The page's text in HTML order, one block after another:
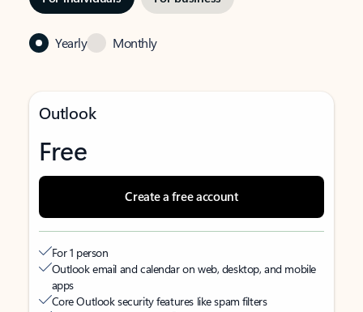
Yearly Monthly
Outlook
Free
Create a free account
For 1 person
Outlook email and calendar on web, desktop, and mobile
apps
Core Outlook security features like spam filters